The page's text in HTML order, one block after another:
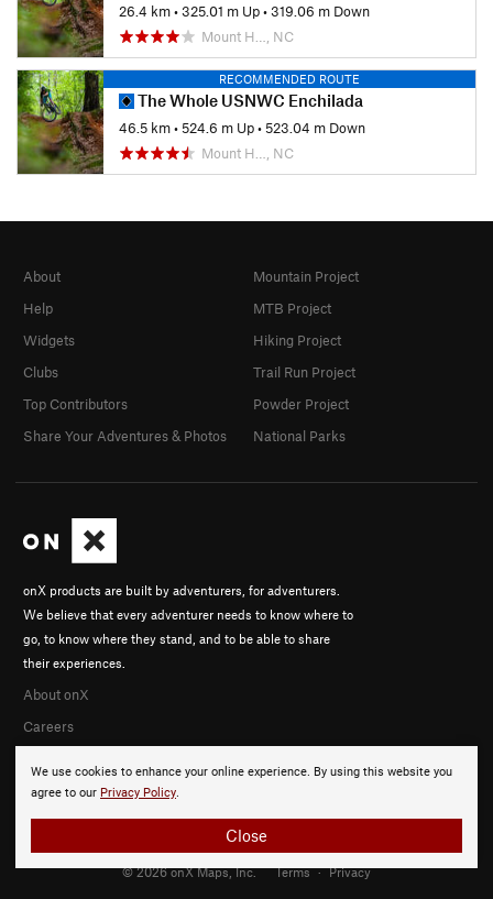
26.4 km•325.01 m Up•319.06 m Down
Mount H…, NC
RECOMMENDED ROUTE
The Whole USNWC Enchilada
46.5 km•524.6 m Up•523.04 m Down
Mount H…, NC
We use cookies to enhance your online experience. By using this website you
agree to our Privacy Policy.
Close
onX products are built by adventurers, for adventurers.
We believe that every adventurer needs to know where to
go, to know where they stand, and to be able to share
their experiences.
About onX
Careers
About
Help
Widgets
Clubs
Top Contributors
Share Your Adventures & Photos
Mountain Project
MTB Project
Hiking Project
Trail Run Project
Powder Project
National Parks
© 2026 onX Maps, Inc. Terms · Privacy